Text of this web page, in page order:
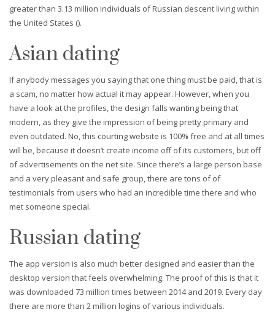
greater than 3.13 million individuals of Russian descent living within
the United States ().
Asian dating
If anybody messages you saying that one thing must be paid, that is
a scam, no matter how actual it may appear. However, when you
have a look at the profiles, the design falls wanting being that
modern, as they give the impression of being pretty primary and
even outdated. No, this courting website is 100% free and at all times
will be, because it doesn’t create income off of its customers, but off
of advertisements on the net site. Since there’s a large person base
and a very pleasant and safe group, there are tons of of
testimonials from users who had an incredible time there and who
met someone special.
Russian dating
The app version is also much better designed and easier than the
desktop version that feels overwhelming. The proof of this is that it
was downloaded 73 million times between 2014 and 2019. Every day
there are more than 2 million logins of various individuals.